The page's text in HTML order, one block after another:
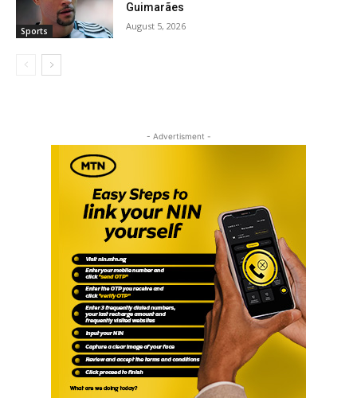
Sports
Guimarães
August 5, 2026
- Advertisment -